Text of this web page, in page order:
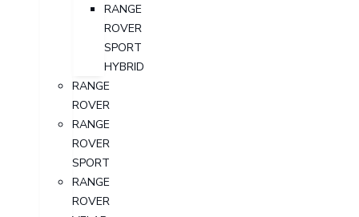
RANGE
ROVER
SPORT
HYBRID
RANGE
ROVER
RANGE
ROVER
SPORT
RANGE
ROVER